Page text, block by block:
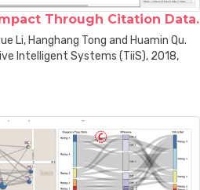
Through Citation Data.
Li, Hanghang Tong and Huamin Qu.
Intelligent Systems (TiiS), 2018,